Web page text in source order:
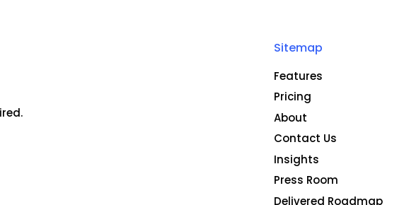
Sitemap
Features
Pricing
About
Contact Us
Insights
Press Room
Delivered Roadmap